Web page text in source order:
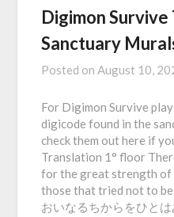
Digimon
Sanctuary
Posted onAugust 10,
For Digimon Survive
digicode found in the
check them out here if
Translation 1° floor
for the great strength of
those that tried not to
おいなるちからをひと